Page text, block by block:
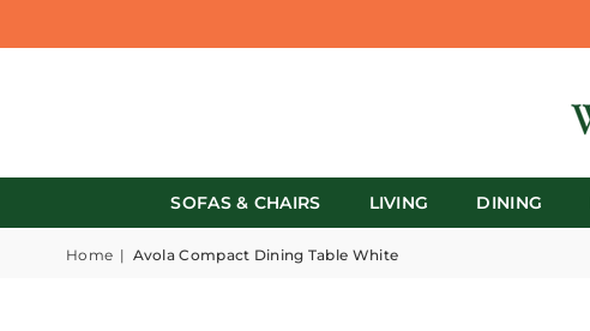
SOFAS & CHAIRS LIVING DINING
Home | Avola Compact Dining Table White